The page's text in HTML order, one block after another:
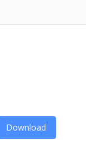
Download